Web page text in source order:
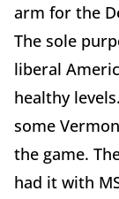
arm for the
The sole
liberal
healthy
some
the game.
had it with